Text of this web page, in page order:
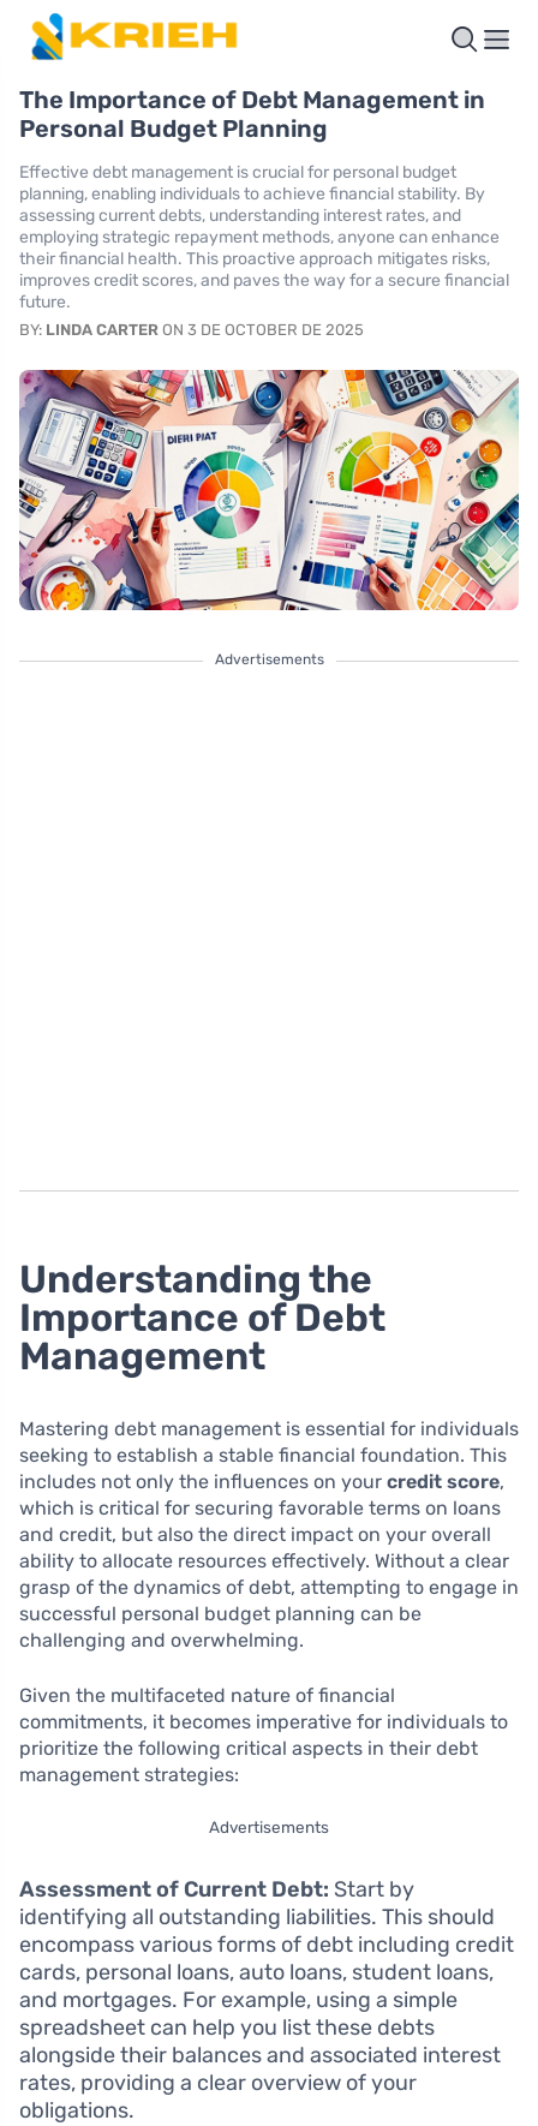
The Importance of Debt Management in
Personal Budget Planning
Effective debt management is crucial for personal budget
planning, enabling individuals to achieve financial stability. By
assessing current debts, understanding interest rates, and
employing strategic repayment methods, anyone can enhance
their financial health. This proactive approach mitigates risks,
improves credit scores, and paves the way for a secure financial
future.
BY: LINDA CARTER ON 3 DE OCTOBER DE 2025
Advertisements
Understanding the
Importance of Debt
Management
Mastering debt management is essential for individuals
seeking to establish a stable financial foundation. This
includes not only the influences on your credit score,
which is critical for securing favorable terms on loans
and credit, but also the direct impact on your overall
ability to allocate resources effectively. Without a clear
grasp of the dynamics of debt, attempting to engage in
successful personal budget planning can be
challenging and overwhelming.
Given the multifaceted nature of financial
commitments, it becomes imperative for individuals to
prioritize the following critical aspects in their debt
management strategies:
Advertisements
Assessment of Current Debt: Start by
identifying all outstanding liabilities. This should
encompass various forms of debt including credit
cards, personal loans, auto loans, student loans,
and mortgages. For example, using a simple
spreadsheet can help you list these debts
alongside their balances and associated interest
rates, providing a clear overview of your
obligations.